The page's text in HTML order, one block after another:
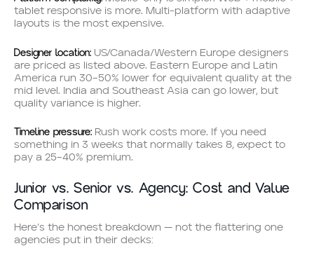
tablet responsive is more. Multi-platform with adaptive
layouts is the most expensive.
Designer location: US/Canada/Western Europe designers
are priced as listed above. Eastern Europe and Latin
America run 30–50% lower for equivalent quality at the
mid level. India and Southeast Asia can go lower, but
quality variance is higher.
Timeline pressure: Rush work costs more. If you need
something in 3 weeks that normally takes 8, expect to
pay a 25–40% premium.
Junior vs. Senior vs. Agency: Cost and Value
Comparison
Here’s the honest breakdown — not the flattering one
agencies put in their decks: